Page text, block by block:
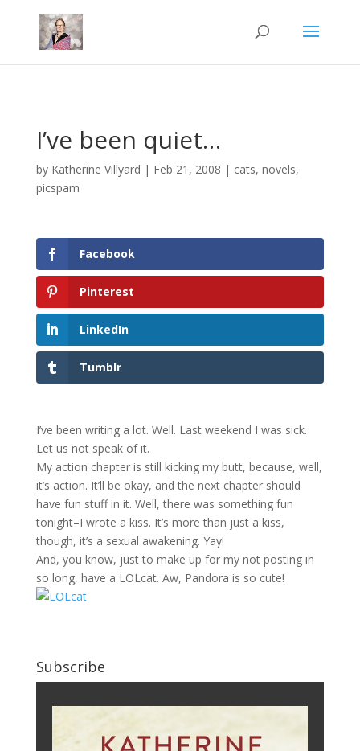
I’ve been quiet…
by Katherine Villyard | Feb 21, 2008 | cats, novels,
picspam
Facebook
Pinterest
LinkedIn
Tumblr
I’ve been writing a lot. Well. Last weekend I was sick.
Let us not speak of it.
My action chapter is still kicking my butt, because, well,
it’s action. It’ll be okay, and the next chapter should
have fun stuff in it. Well, there was something fun
tonight–I wrote a kiss. It’s more than just a kiss,
though, it’s a sexual awakening. Yay!
And, you know, just to make up for my not posting in
so long, have a LOLcat. Aw, Pandora is so cute!
Subscribe